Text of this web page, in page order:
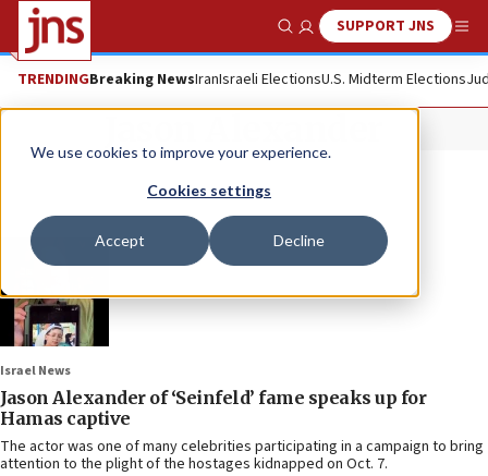
We use cookies to improve your experience.
Cookies settings
Accept Decline
Show SearchSUPPORT JNS
TRENDINGBreaking NewsIranIsraeli ElectionsU.S. Midterm Elections
Israel News
Jason Alexander of ‘Seinfeld’ fame speaks up for
Hamas captive
The actor was one of many celebrities participating in a campaign to bring
attention to the plight of the hostages kidnapped on Oct. 7.